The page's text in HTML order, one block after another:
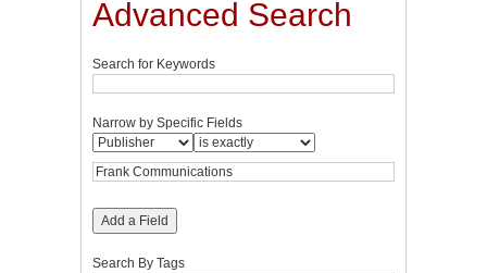
Advanced Search
Search for Keywords
Narrow by Specific Fields
Add a Field
Search By Tags